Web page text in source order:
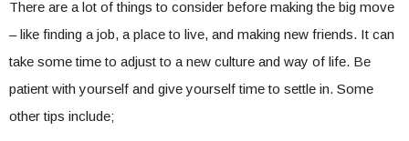
There are a lot of things to consider before making the big move
– like finding a job, a place to live, and making new friends. It can
take some time to adjust to a new culture and way of life. Be
patient with yourself and give yourself time to settle in. Some
other tips include;